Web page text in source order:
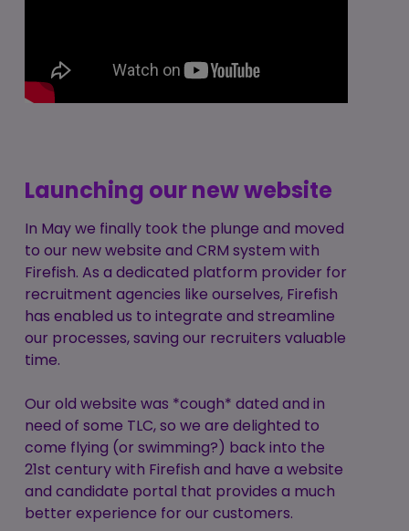
Launching our new website
In May we finally took the plunge and moved
to our new website and CRM system with
Firefish. As a dedicated platform provider for
recruitment agencies like ourselves, Firefish
has enabled us to integrate and streamline
our processes, saving our recruiters valuable
time.
Our old website was *cough* dated and in
need of some TLC, so we are delighted to
come flying (or swimming?) back into the
21st century with Firefish and have a website
and candidate portal that provides a much
better experience for our customers.